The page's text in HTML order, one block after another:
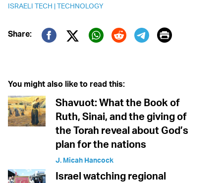
ISRAELI TECH |TECHNOLOGY
Share:
Twitter (X)
Print
You might also like to read this:
Shavuot: What the Book of
Ruth, Sinai, and the giving of
the Torah reveal about God’s
plan for the nations
J. Micah Hancock
Israel watching regional